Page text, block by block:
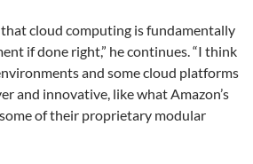
cloud computing is fundamentally
if done right,” he continues. “I think
and some cloud platforms
and innovative, like what Amazon’s
of their proprietary modular